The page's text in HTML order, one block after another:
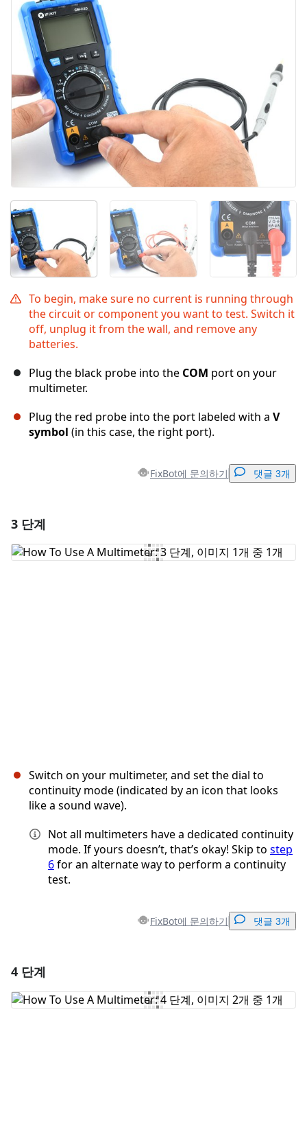
To begin, make sure no current is running through
the circuit or component you want to test. Switch it
off, unplug it from the wall, and remove any
batteries.
Plug the black probe into the COM port on your
multimeter.
Plug the red probe into the port labeled with a V
symbol (in this case, the right port).
FixBot에 문의하기 댓글 3개
댓글 쓰기
3 단계
Switch on your multimeter, and set the dial to
continuity mode (indicated by an icon that looks
like a sound wave).
Not all multimeters have a dedicated continuity
mode. If yours doesn’t, that’s okay! Skip to step
6for an alternate way to perform a continuity
test.
FixBot에 문의하기 댓글 3개
댓글 쓰기
4 단계